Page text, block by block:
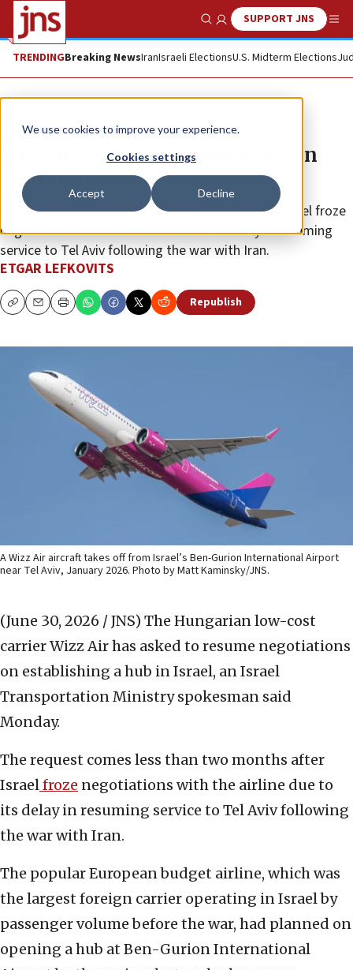
We use cookies to improve your experience.
Cookies settings
Accept Decline
Show SearchSUPPORT JNS
TRENDINGBreaking NewsIranIsraeli ElectionsU.S. Midterm Elections
News Israel News
Wizz Air seeks to resume talks on
Israel hub
The request comes less than two months after Israel froze
negotiations with the airline due to its delay in resuming
service to Tel Aviv following the war with Iran.
ETGAR LEFKOVITS
CopyEmailPrint Republish
A Wizz Air aircraft takes off from Israel’s Ben-Gurion International Airport
near Tel Aviv, January 2026. Photo by Matt Kaminsky/JNS.
(June 30, 2026 / JNS) The Hungarian low-cost
carrier Wizz Air has asked to resume negotiations
on establishing a hub in Israel, an Israel
Transportation Ministry spokesman said
Monday.
The request comes less than two months after
Israelfroze negotiations with the airline due to
its delay in resuming service to Tel Aviv following
the war with Iran.
The popular European budget airline, which was
the largest foreign carrier operating in Israel by
passenger volume before the war, had planned on
opening a hub at Ben-Gurion International